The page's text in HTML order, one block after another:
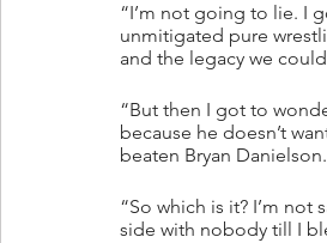
“I’m not going to lie. I
unmitigated pure
and the legacy we
“But then I got to
because he doesn’t
beaten Bryan Danielson.
“So which is it? I’m not
side with nobody till I